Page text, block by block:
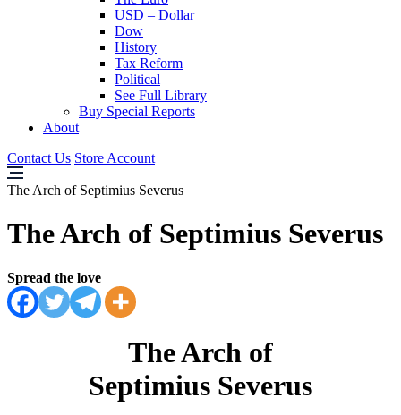
USD – Dollar
Dow
History
Tax Reform
Political
See Full Library
Buy Special Reports
About
Contact Us Store Account
The Arch of Septimius Severus
The Arch of Septimius Severus
Spread the love
The Arch of
Septimius Severus